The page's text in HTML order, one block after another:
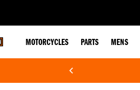
MOTORCYCLES PARTS MENS